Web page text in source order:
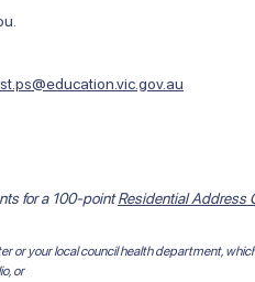
for a 100-pointResidential Address
or your local council health department,
or